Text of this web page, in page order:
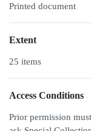
Printed document
Extent
25 items
Access Conditions
Prior permission